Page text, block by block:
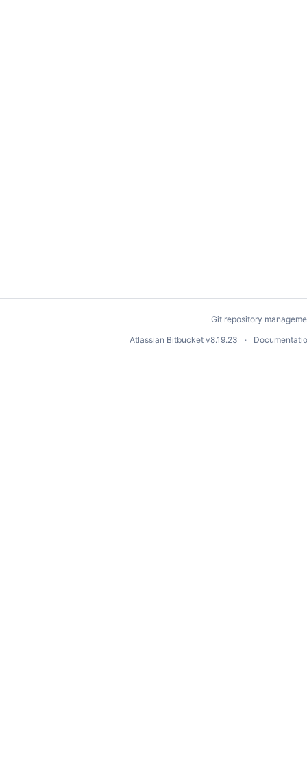
Git repository
Atlassian Bitbucket v8.19.23